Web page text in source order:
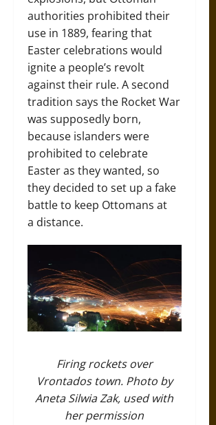
authorities prohibited their
use in 1889, fearing that
Easter celebrations would
ignite a people’s revolt
against their rule. A second
tradition says the Rocket War
was supposedly born,
because islanders were
prohibited to celebrate
Easter as they wanted, so
they decided to set up a fake
battle to keep Ottomans at
a distance.
Firing rockets over
Vrontados town. Photo by
Aneta Silwia Zak, used with
her permission